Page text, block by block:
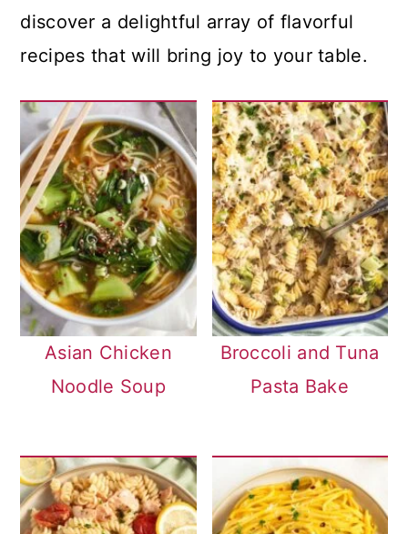
discover a delightful array of flavorful
recipes that will bring joy to your table.
Asian Chicken
Noodle Soup
Broccoli and Tuna
Pasta Bake